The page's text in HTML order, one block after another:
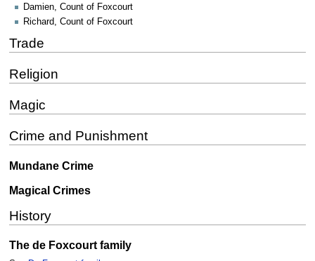
Damien, Count of Foxcourt
Richard, Count of Foxcourt
Trade
Religion
Magic
Crime and Punishment
Mundane Crime
Magical Crimes
History
The de Foxcourt family